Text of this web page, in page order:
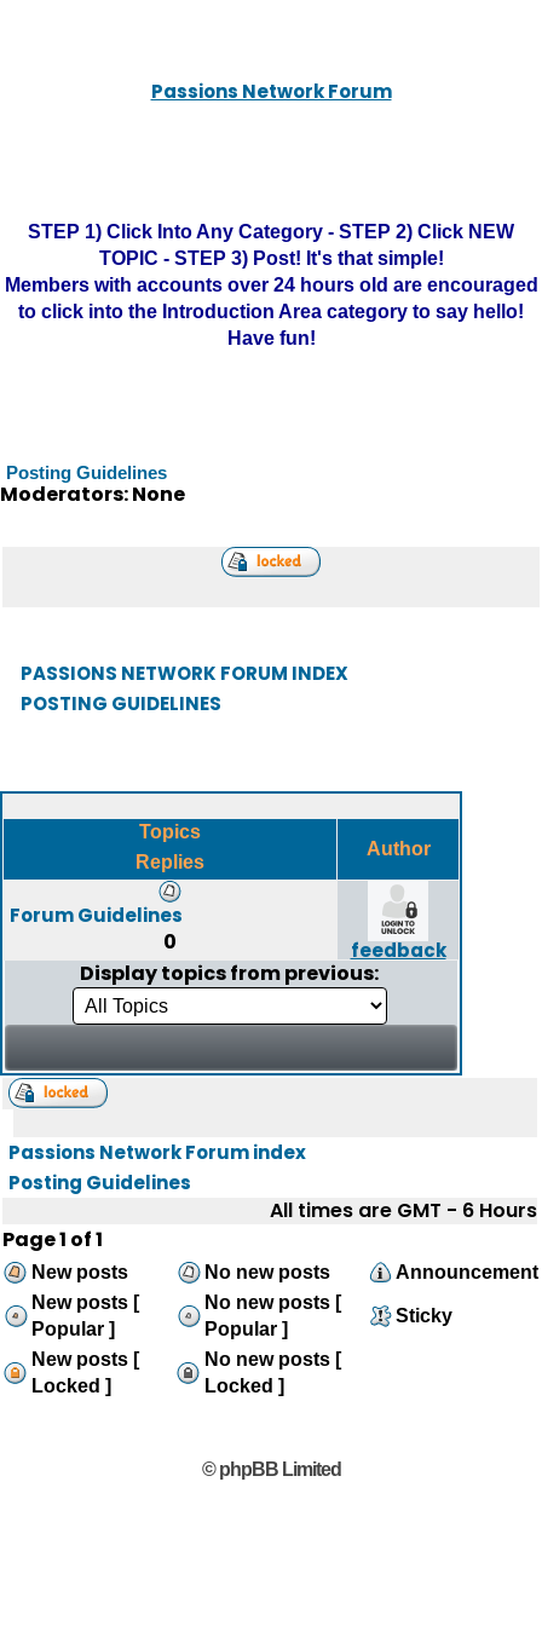
Passions Network Forum
STEP 1) Click Into Any Category - STEP 2) Click NEW
TOPIC - STEP 3) Post! It's that simple!
Members with accounts over 24 hours old are encouraged
to click into the Introduction Area category to say hello!
Have fun!
Posting Guidelines
Moderators: None
PASSIONS NETWORK FORUM INDEX
POSTING GUIDELINES
Topics
Replies
Author
Forum Guidelines
0 feedback
Display topics from previous:
Passions Network Forum index
Posting Guidelines
All times are GMT - 6 Hours
Page1 of1
New posts No new posts
Announcement
New posts [
Popular ]
No new posts [
Popular ]
Sticky
New posts [
Locked ]
No new posts [
Locked ]
© phpBB Limited